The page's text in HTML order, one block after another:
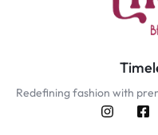
Redefining fashion with